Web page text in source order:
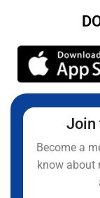
Join
Become a
know about